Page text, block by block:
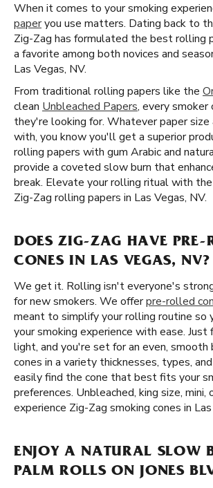
When it comes to your smoking
paperyou use matters. Dating back to
Zig-Zag has formulated the best rolling
a favorite among both novices and
Las Vegas, NV.
From traditional rolling papers like the
clean Unbleached Papers, every
they're looking for. Whatever paper size
with, you know you'll get a superior
rolling papers with gum Arabic and
provide a coveted slow burn that
break. Elevate your rolling ritual with
Zig-Zag rolling papers in Las Vegas, NV.
DOES ZIG-ZAG HAVE PRE-
CONES IN LAS VEGAS, NV?
We get it. Rolling isn't everyone's
for new smokers. We offerpre-rolled
meant to simplify your rolling routine so
your smoking experience with ease. Just
light, and you're set for an even, smooth
cones in a variety thicknesses, types,
easily find the cone that best fits your
preferences. Unbleached, king size, mini,
experience Zig-Zag smoking cones in
ENJOY A NATURAL SLOW
PALM ROLLS ON JONES